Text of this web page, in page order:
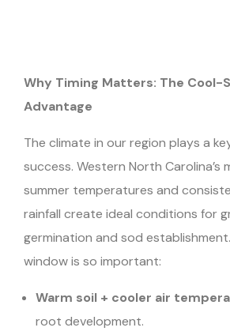
Why Timing Matters: The Cool-
Advantage
The climate in our region plays a
success. Western North
summer temperatures and
rainfall create ideal conditions for
germination and sod establishment.
window is so important:
Warm soil + cooler air
root development.